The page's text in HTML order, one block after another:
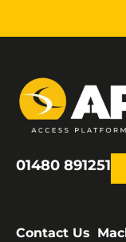
01480 891251
Contact Us